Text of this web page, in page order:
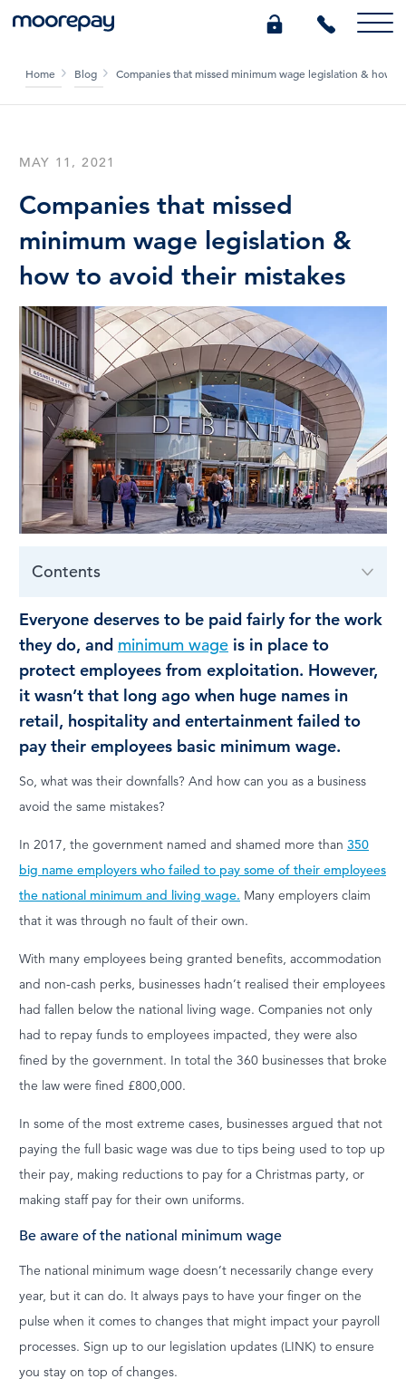
Knowledge Centre
Who we are
Pricing
0345 184 4615
GET A QUOTE
LOG IN
Home Blog Companies that missed minimum wage legislation & how
MAY 11, 2021
Companies that missed
minimum wage legislation &
how to avoid their mistakes
Contents
Everyone deserves to be paid fairly for the work
they do, and minimum wage is in place to
protect employees from exploitation. However,
it wasn’t that long ago when huge names in
retail, hospitality and entertainment failed to
pay their employees basic minimum wage.
So, what was their downfalls? And how can you as a business
avoid the same mistakes?
In 2017, the government named and shamed more than 350
big name employers who failed to pay some of their employees
the national minimum and living wage. Many employers claim
that it was through no fault of their own.
With many employees being granted benefits, accommodation
and non-cash perks, businesses hadn’t realised their employees
had fallen below the national living wage. Companies not only
had to repay funds to employees impacted, they were also
fined by the government. In total the 360 businesses that broke
the law were fined £800,000.
In some of the most extreme cases, businesses argued that not
paying the full basic wage was due to tips being used to top up
their pay, making reductions to pay for a Christmas party, or
making staff pay for their own uniforms.
Be aware of the national minimum wage
The national minimum wage doesn’t necessarily change every
year, but it can do. It always pays to have your finger on the
pulse when it comes to changes that might impact your payroll
processes. Sign up to our legislation updates (LINK) to ensure
you stay on top of changes.